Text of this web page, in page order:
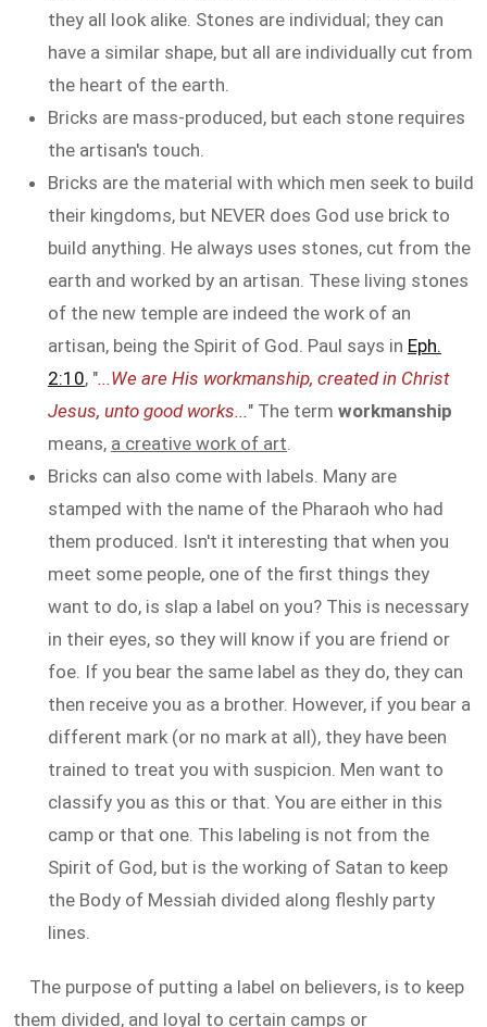
they all look alike. Stones are individual; they can
have a similar shape, but all are individually cut from
the heart of the earth.
Bricks are mass-produced, but each stone requires
the artisan's touch.
Bricks are the material with which men seek to build
their kingdoms, but NEVER does God use brick to
build anything. He always uses stones, cut from the
earth and worked by an artisan. These living stones
of the new temple are indeed the work of an
artisan, being the Spirit of God. Paul says in Eph.
2:10, "...We are His workmanship, created in Christ
Jesus, unto good works..." The term workmanship
means, a creative work of art.
Bricks can also come with labels. Many are
stamped with the name of the Pharaoh who had
them produced. Isn't it interesting that when you
meet some people, one of the first things they
want to do, is slap a label on you? This is necessary
in their eyes, so they will know if you are friend or
foe. If you bear the same label as they do, they can
then receive you as a brother. However, if you bear a
different mark (or no mark at all), they have been
trained to treat you with suspicion. Men want to
classify you as this or that. You are either in this
camp or that one. This labeling is not from the
Spirit of God, but is the working of Satan to keep
the Body of Messiah divided along fleshly party
lines.
The purpose of putting a label on believers, is to keep
them divided, and loyal to certain camps or